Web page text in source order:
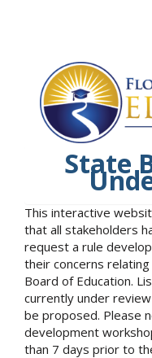
State
This interactive
that all stakeholders
request a rule
their concerns
Board of Education.
currently under
be proposed. Please
development
than 7 days prior to